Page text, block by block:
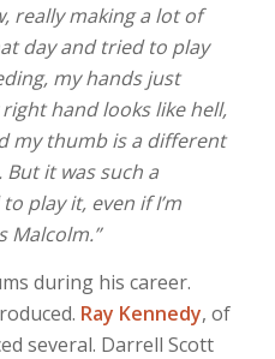
really making a lot of
day and tried to play
my hands just
hand looks like hell,
my thumb is a different
it was such a
play it, even if I’m
Malcolm.”
during his career.
Ray Kennedy, of
several. Darrell Scott